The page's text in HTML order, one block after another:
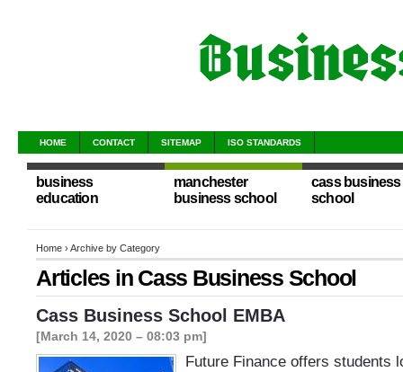
HOME CONTACT SITEMAP ISO STANDARDS
business
education
manchester
business school
cass business
school
Home › Archive by Category
Articles in Cass Business School
Cass Business School EMBA
[March 14, 2020 – 08:03 pm]
Future Finance offers students